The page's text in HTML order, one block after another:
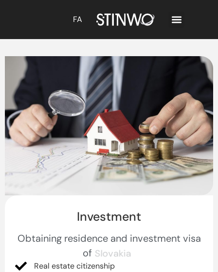
FA
Investment
Obtaining residence and investment visa
of Germany
Real estate citizenship